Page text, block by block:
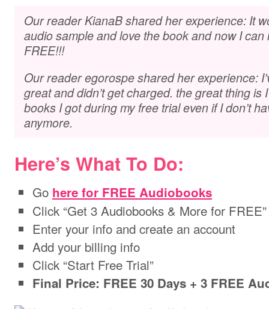
Our reader KianaB shared her experience: It
audio sample and love the book and now I can
FREE!!!
Our reader egorospe shared her experience:
great and didn’t get charged. the great thing is
books I got during my free trial even if I don’t
anymore.
Here’s What To Do:
Go here for FREE Audiobooks
Click “Get 3 Audiobooks & More for FREE”
Enter your info and create an account
Add your billing info
Click “Start Free Trial”
Final Price: FREE 30 Days + 3 FREE